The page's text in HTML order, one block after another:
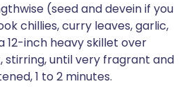
(seed and devein if you
chillies, curry leaves, garlic,
12-inch heavy skillet over
stirring, until very fragrant and
1 to 2 minutes.